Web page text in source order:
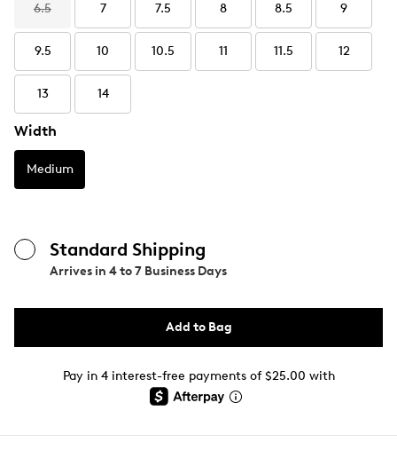
6.5 7 7.5 8 8.5 9
9.5 10 10.5 11 11.5 12
13 14
Width
Medium
Standard Shipping
Arrives in 4 to 7 Business Days
Add to Bag
Pay in 4 interest-free payments of $25.00 with